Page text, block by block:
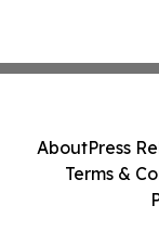
AboutPress
Terms &